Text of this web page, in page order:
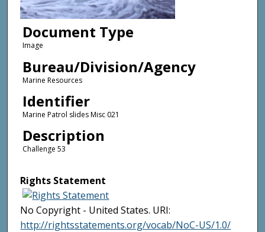
Document Type
Image
Bureau/Division/Agency
Marine Resources
Identifier
Marine Patrol slides Misc 021
Description
Challenge 53
Rights Statement
No Copyright - United States. URI:
http://rightsstatements.org/vocab/NoC-US/1.0/